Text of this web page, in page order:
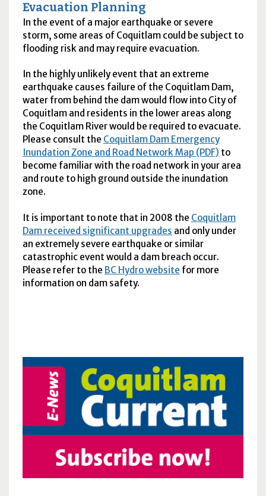
Evacuation Planning
In the event of a major earthquake or severe
storm, some areas of Coquitlam could be subject to
flooding risk and may require evacuation.
In the highly unlikely event that an extreme
earthquake causes failure of the Coquitlam Dam,
water from behind the dam would flow into City of
Coquitlam and residents in the lower areas along
the Coquitlam River would be required to evacuate.
Please consult the Coquitlam Dam Emergency
Inundation Zone and Road Network Map (PDF) to
become familiar with the road network in your area
and route to high ground outside the inundation
zone.
It is important to note that in 2008 the Coquitlam
Dam received significant upgrades and only under
an extremely severe earthquake or similar
catastrophic event would a dam breach occur.
Please refer to the BC Hydro website for more
information on dam safety.